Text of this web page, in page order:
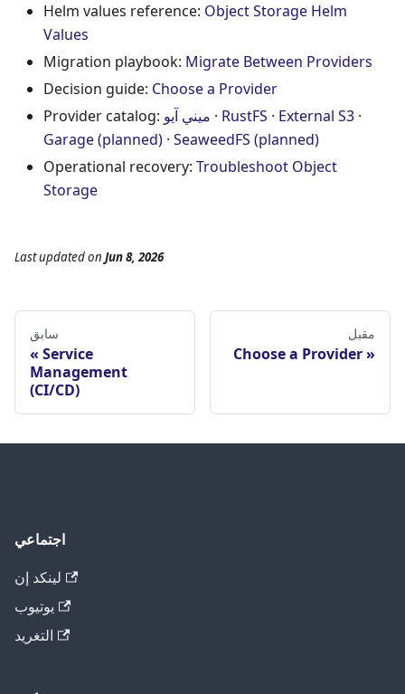
Helm values reference: Object Storage Helm
Values
Migration playbook: Migrate Between Providers
Decision guide: Choose a Provider
Provider catalog: ميني آيو · RustFS · External S3 ·
Garage (planned) · SeaweedFS (planned)
Operational recovery: Troubleshoot Object
Storage
Last updatedon Jun 8, 2026
سابق
Service
Management
(CI/CD)
مقبل
Choose a Provider
اجتماعي
لينكد إن
يوتيوب
التغريد